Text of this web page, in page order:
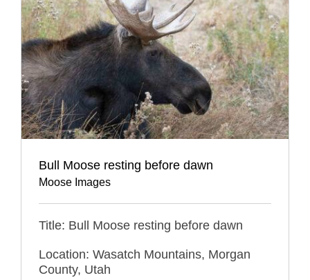
Bull Moose resting before dawn
Moose Images
Title: Bull Moose resting before dawn
Location: Wasatch Mountains, Morgan
County, Utah